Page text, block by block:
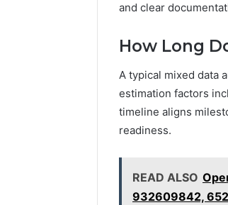
and clear
How Long
A typical mixed data
estimation factors
timeline aligns
readiness.
READ ALSO
932609842,